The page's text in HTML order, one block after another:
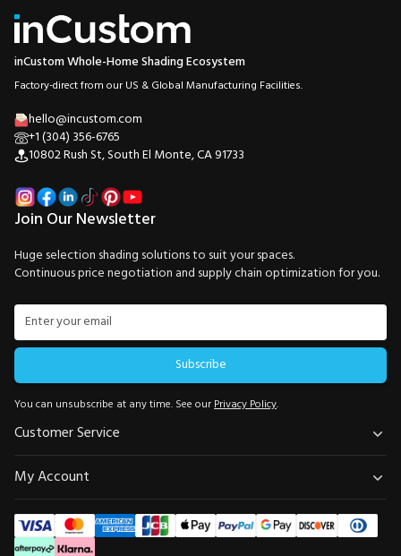
inCustom Whole-Home Shading Ecosystem
Factory-direct from our US & Global Manufacturing Facilities.
hello@incustom.com
+1 (304) 356-6765
10802 Rush St, South El Monte, CA 91733
Customer Service
My Account
Join Our Newsletter
Huge selection shading solutions to suit your spaces.
Continuous price negotiation and supply chain optimization for you.
Subscribe
You can unsubscribe at any time. See ourPrivacy Policy.